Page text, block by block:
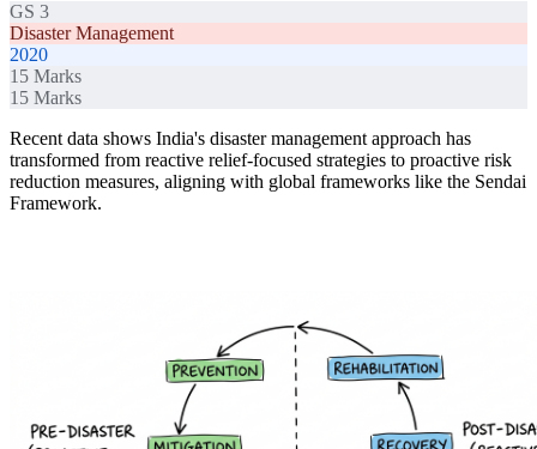
GS 3
Disaster Management
2020
15 Marks
15 Marks
Recent data shows India's disaster management approach has
transformed from reactive relief-focused strategies to proactive risk
reduction measures, aligning with global frameworks like the Sendai
Framework.